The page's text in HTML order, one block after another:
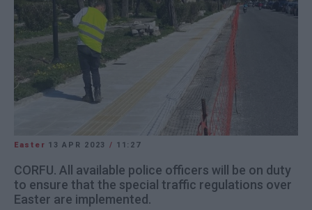
Easter 13 APR 2023 / 11:27
CORFU. All available police officers will be on duty
to ensure that the special traffic regulations over
Easter are implemented.